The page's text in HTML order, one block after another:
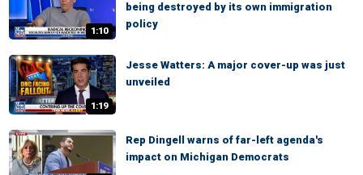
1:10
being destroyed by its own immigration
policy
1:19
Jesse Watters: A major cover-up was just
unveiled
Rep Dingell warns of far-left agenda's
impact on Michigan Democrats